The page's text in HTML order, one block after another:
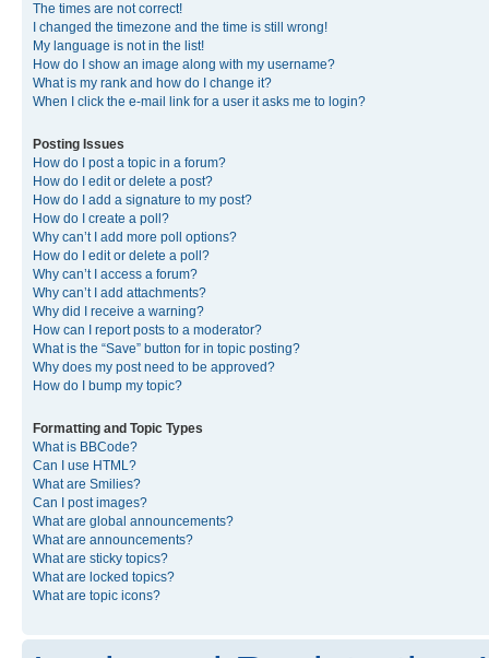
The times are not correct!
I changed the timezone and the time is still wrong!
My language is not in the list!
How do I show an image along with my username?
What is my rank and how do I change it?
When I click the e-mail link for a user it asks me to login?
Posting Issues
How do I post a topic in a forum?
How do I edit or delete a post?
How do I add a signature to my post?
How do I create a poll?
Why can’t I add more poll options?
How do I edit or delete a poll?
Why can’t I access a forum?
Why can’t I add attachments?
Why did I receive a warning?
How can I report posts to a moderator?
What is the “Save” button for in topic posting?
Why does my post need to be approved?
How do I bump my topic?
Formatting and Topic Types
What is BBCode?
Can I use HTML?
What are Smilies?
Can I post images?
What are global announcements?
What are announcements?
What are sticky topics?
What are locked topics?
What are topic icons?